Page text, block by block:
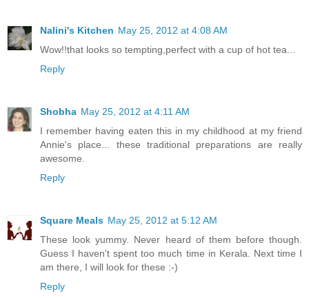
Nalini's Kitchen May 25, 2012 at 4:08 AM
Wow!!that looks so tempting,perfect with a cup of hot tea...
Reply
Shobha May 25, 2012 at 4:11 AM
I remember having eaten this in my childhood at my friend
Annie's place... these traditional preparations are really
awesome.
Reply
Square Meals May 25, 2012 at 5:12 AM
These look yummy. Never heard of them before though.
Guess I haven't spent too much time in Kerala. Next time I
am there, I will look for these :-)
Reply